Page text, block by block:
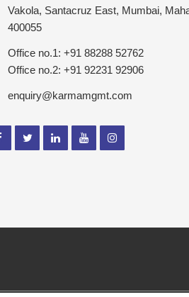
Vakola, Santacruz East, Mumbai,
400055
Office no.1: +91 88288 52762
Office no.2: +91 92231 92906
enquiry@karmamgmt.com